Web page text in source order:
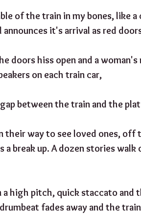
of the train in my bones, like
it's arrival as red
doors hiss open and a
on each train car,
between the train and the
their way to see loved ones,
break up. A dozen stories
a high pitch, quick staccato and
fades away and the